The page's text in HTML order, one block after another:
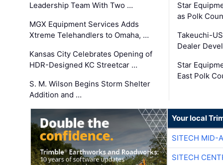
Leadership Team With Two …
MGX Equipment Services Adds
Xtreme Telehandlers to Omaha, …
Kansas City Celebrates Opening of
HDR-Designed KC Streetcar …
S. M. Wilson Begins Storm Shelter
Addition and …
Star
as Polk
Takeuchi-
Dealer
Star
East Polk
Your local
SITECH MID-
SITECH